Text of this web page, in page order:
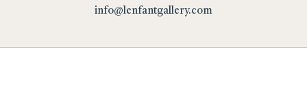
info@lenfantgallery.com